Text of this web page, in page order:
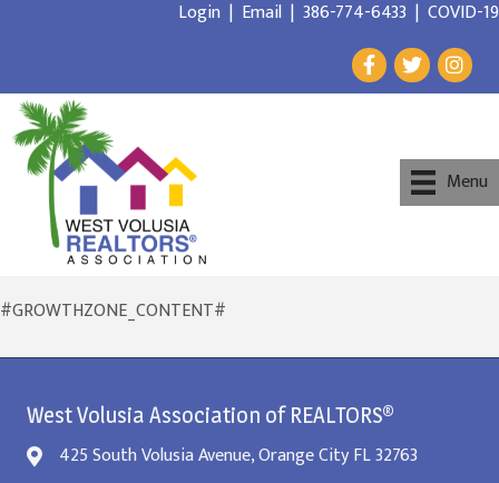
Login | Email | 386-774-6433 | COVID-19
Menu
#GROWTHZONE_CONTENT#
West Volusia Association of REALTORS®
425 South Volusia Avenue, Orange City FL 32763